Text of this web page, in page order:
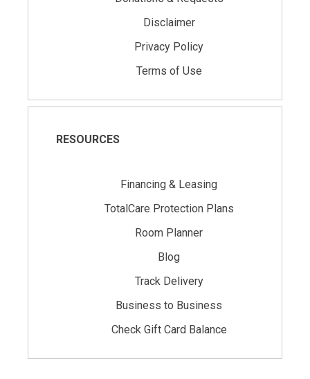
Disclaimer
Privacy Policy
Terms of Use
RESOURCES
Financing & Leasing
TotalCare Protection Plans
Room Planner
Blog
Track Delivery
Business to Business
Check Gift Card Balance